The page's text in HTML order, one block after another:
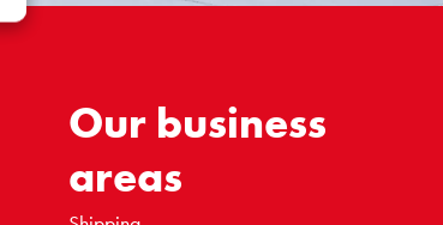
Our business
areas